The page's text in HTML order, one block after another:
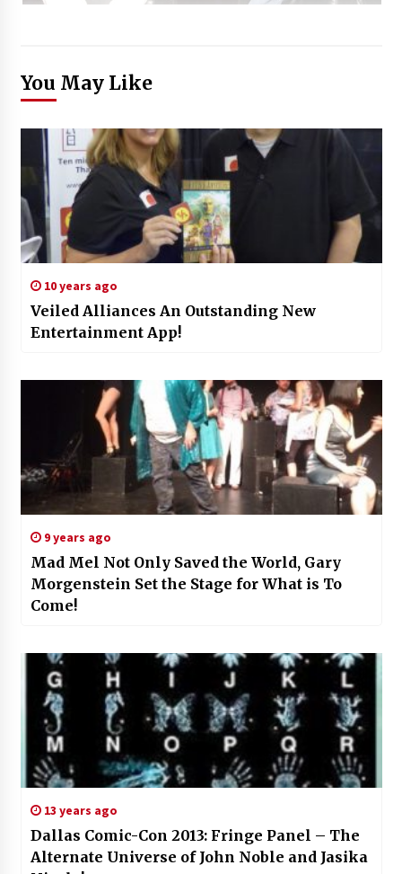
You May Like
10 years ago
Veiled Alliances An Outstanding New
Entertainment App!
9 years ago
Mad Mel Not Only Saved the World, Gary
Morgenstein Set the Stage for What is To
Come!
13 years ago
Dallas Comic-Con 2013: Fringe Panel – The
Alternate Universe of John Noble and Jasika